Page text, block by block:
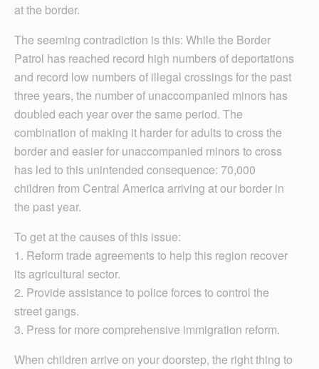
at the border.
The seeming contradiction is this: While the Border
Patrol has reached record high numbers of deportations
and record low numbers of illegal crossings for the past
three years, the number of unaccompanied minors has
doubled each year over the same period. The
combination of making it harder for adults to cross the
border and easier for unaccompanied minors to cross
has led to this unintended consequence: 70,000
children from Central America arriving at our border in
the past year.
To get at the causes of this issue:
1. Reform trade agreements to help this region recover
its agricultural sector.
2. Provide assistance to police forces to control the
street gangs.
3. Press for more comprehensive immigration reform.
When children arrive on your doorstep, the right thing to